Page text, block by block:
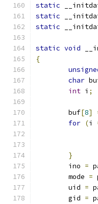
static
static
static
static void
{
char
int i ;
	buf
[8]
for (i
}
	ino
=
	mode
=
	uid
=
	gid
=